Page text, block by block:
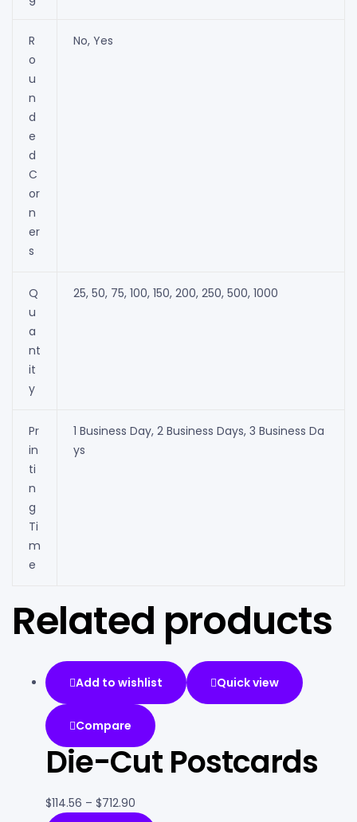
R
o
u
n
d
e
d
C
or
n
er
s
No, Yes
Q
u
a
nt
it
y
25, 50, 75, 100, 150, 200, 250, 500, 1000
Pr
in
ti
n
g
Ti
m
e
1 Business Day, 2 Business Days, 3 Business Da
ys
Related products
Add to wishlist Quick view
Compare
Die-Cut Postcards
$114.56 – $712.90